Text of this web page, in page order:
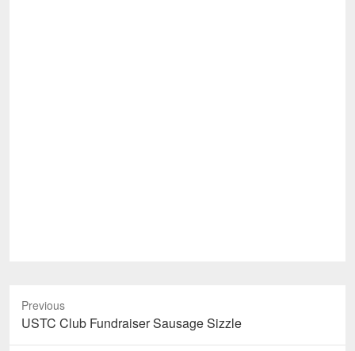
Previous
Previous
post:
USTC Club Fundraiser Sausage Sizzle